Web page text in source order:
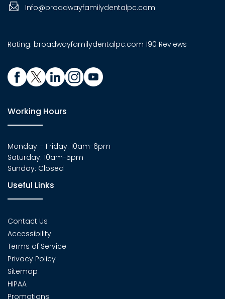
Info@broadwayfamilydentalpc.com
Rating: broadwayfamilydentalpc.com 190 Reviews
Working Hours
Monday – Friday: 10am-6pm
Saturday: 10am-5pm
Sunday: Closed
Useful Links
Contact Us
Accessibility
Terms of Service
Privacy Policy
Sitemap
HIPAA
Promotions